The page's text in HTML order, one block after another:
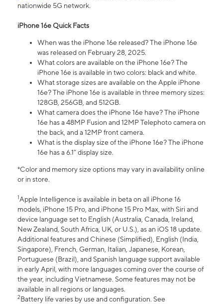
nationwide 5G network.
iPhone 16e Quick Facts
When was the iPhone 16e released? The iPhone 16e
was released on February 28, 2025.
What colors are available on the iPhone 16e? The
iPhone 16e is available in two colors: black and white.
What storage sizes are available on the Apple iPhone
16e? The iPhone 16e is available in three memory sizes:
128GB, 256GB, and 512GB.
What camera does the iPhone 16e have? The iPhone
16e has a 48MP Fusion and 12MP Telephoto camera on
the back, and a 12MP front camera.
What is the display size of the iPhone 16e? The iPhone
16e has a 6.1” display size.
*Color and memory size options may vary in availability online
or in store.
1Apple Intelligence is available in beta on all iPhone 16
models, iPhone 15 Pro, and iPhone 15 Pro Max, with Siri and
device language set to English (Australia, Canada, Ireland,
New Zealand, South Africa, UK, or U.S.), as an iOS 18 update.
Additional features and Chinese (Simplified), English (India,
Singapore), French, German, Italian, Japanese, Korean,
Portuguese (Brazil), and Spanish language support available
in early April, with more languages coming over the course of
the year, including Vietnamese. Some features may not be
available in all regions or languages.
2Battery life varies by use and configuration. See